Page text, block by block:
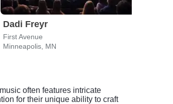
Dadi Freyr
First Avenue
Minneapolis, MN
often features intricate
for their unique ability to craft